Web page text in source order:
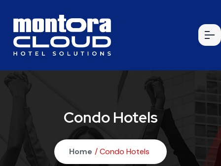
Condo Hotels
Home / Condo Hotels